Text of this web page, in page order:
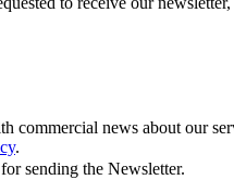
news about our
.
sending the Newsletter.